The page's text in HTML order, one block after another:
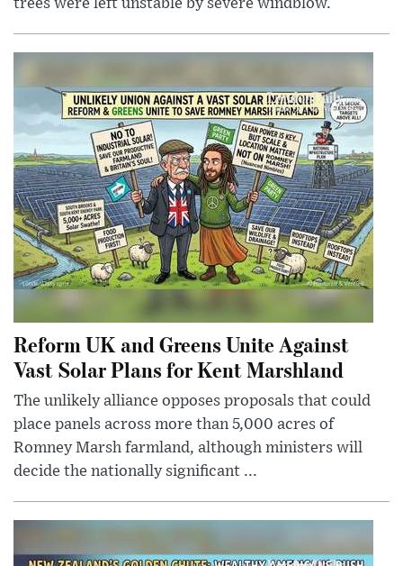
Reform UK and Greens Unite Against
Vast Solar Plans for Kent Marshland
The unlikely alliance opposes proposals that could
place panels across more than 5,000 acres of
Romney Marsh farmland, although ministers will
decide the nationally significant ...